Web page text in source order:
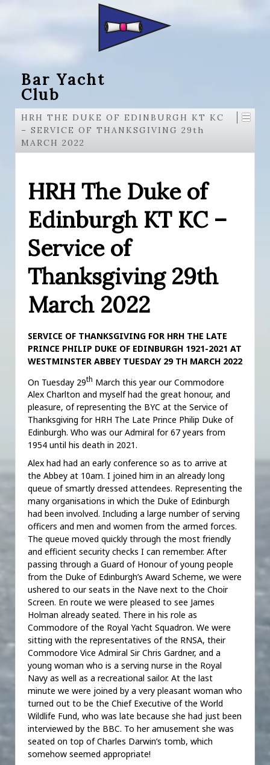
Bar Yacht
Club
HRH THE DUKE OF EDINBURGH KT KC
– SERVICE OF THANKSGIVING 29th
MARCH 2022
HRH The Duke of
Edinburgh KT KC –
Service of
Thanksgiving 29th
March 2022
SERVICE OF THANKSGIVING FOR HRH THE LATE
PRINCE PHILIP DUKE OF EDINBURGH 1921-2021 AT
WESTMINSTER ABBEY TUESDAY 29 TH MARCH 2022
On Tuesday 29th March this year our Commodore
Alex Charlton and myself had the great honour, and
pleasure, of representing the BYC at the Service of
Thanksgiving for HRH The Late Prince Philip Duke of
Edinburgh. Who was our Admiral for 67 years from
1954 until his death in 2021.
Alex had had an early conference so as to arrive at
the Abbey at 10am. I joined him in an already long
queue of smartly dressed attendees. Representing the
many organisations in which the Duke of Edinburgh
had been involved. Including a large number of serving
officers and men and women from the armed forces.
The queue moved quickly through the most friendly
and efficient security checks I can remember. After
passing through a Guard of Honour of young people
from the Duke of Edinburgh’s Award Scheme, we were
ushered to our seats in the Nave next to the Choir
Screen. En route we were pleased to see James
Holman already seated. There in his role as
Commodore of the Royal Yacht Squadron. We were
sitting with the representatives of the RNSA, their
Commodore Vice Admiral Sir Chris Gardner, and a
young woman who is a serving nurse in the Royal
Navy as well as a recreational sailor. At the last
minute we were joined by a very pleasant woman who
turned out to be the Chief Executive of the World
Wildlife Fund, who was late because she had just been
interviewed by the BBC. To her amusement she was
seated on top of Charles Darwin’s tomb, which
somehow seemed appropriate!